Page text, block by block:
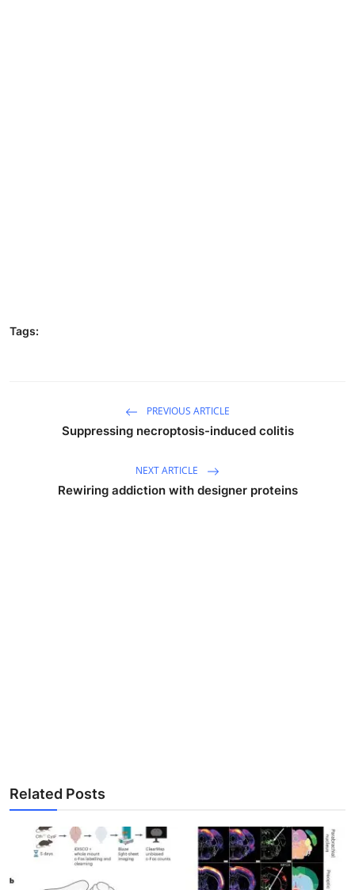
Tags:
PREVIOUS ARTICLE
Suppressing necroptosis-induced colitis
NEXT ARTICLE
Rewiring addiction with designer proteins
Related Posts